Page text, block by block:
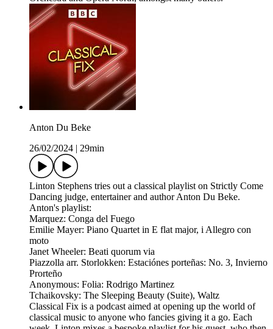
Anton Du Beke
26/02/2024
29min
Linton Stephens tries out a classical playlist on Strictly Come
Dancing judge, entertainer and author Anton Du Beke.
Anton's playlist:
Marquez: Conga del Fuego
Emilie Mayer: Piano Quartet in E flat major, i Allegro con
moto
Janet Wheeler: Beati quorum via
Piazzolla arr. Storlokken: Estaciónes porteñas: No. 3, Invierno
Prorteño
Anonymous: Folia: Rodrigo Martinez
Tchaikovsky: The Sleeping Beauty (Suite), Waltz
Classical Fix is a podcast aimed at opening up the world of
classical music to anyone who fancies giving it a go. Each